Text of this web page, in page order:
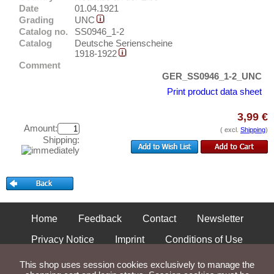
Neuruppin
Neusalz
Neustadt (Mecklenburg-Schwerin)
Neustadt am Rübenberge
Neustadt bei Coburg
Neustadt im Schwarzwald
Neustädtel i. Schlesien
Neustettin
Neustrelitz
Test banknotes
Banknote Covers
Catalogs
Storage
Contact
Information
Pricelist
Complimentary Banknotes
Date
01.04.1921
Grading
UNC
Catalog no.
SS0946_1-2
Catalog
Deutsche Serienscheine
1918-1922
Comment
GER_SS0946_1-2_UNC
Print product data sheet
Amount:
Shipping:
3,99 €
( excl. Shipping)
Home Feedback Contact
Newsletter
Privacy Notice
Imprint
Conditions of Use
Shipping and Returns
This shop uses session cookies exclusively to manage the